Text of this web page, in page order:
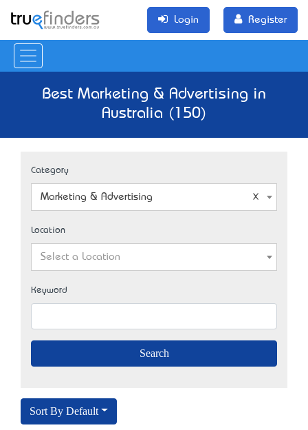
Login Register
Best Marketing & Advertising in
Australia (150)
Category
Marketing & Advertising
Location
Select a Location
Keyword
Sort By Default